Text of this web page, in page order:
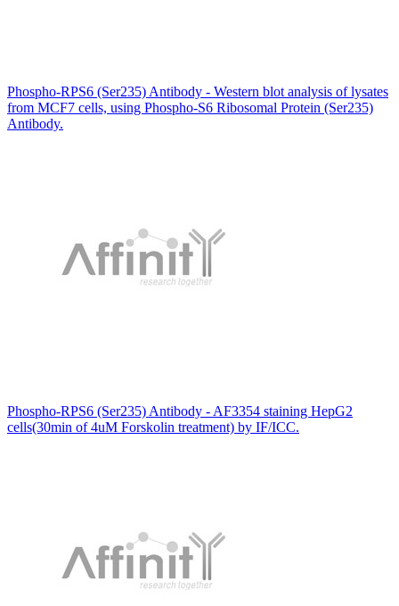
Phospho-RPS6 (Ser235) Antibody - Western blot analysis of lysates
from MCF7 cells, using Phospho-S6 Ribosomal Protein (Ser235)
Antibody.
Phospho-RPS6 (Ser235) Antibody - AF3354 staining HepG2
cells(30min of 4uM Forskolin treatment) by IF/ICC.